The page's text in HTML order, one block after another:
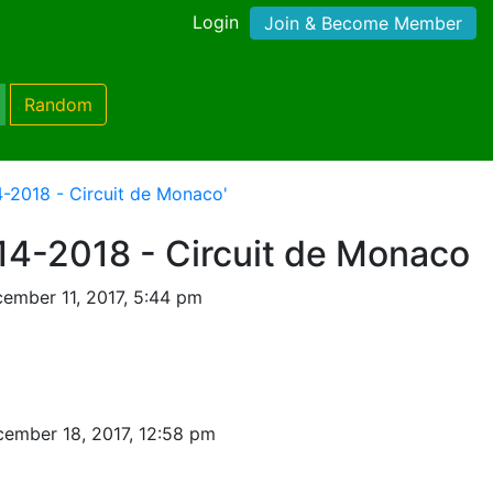
Login Join & Become Member
Random
2018 - Circuit de Monaco'
2018 - Circuit de Monaco
11, 2017, 5:44 pm
18, 2017, 12:58 pm